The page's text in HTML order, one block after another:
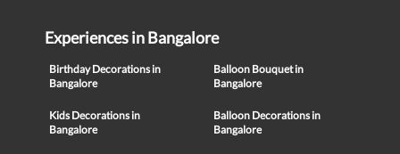
Experiences in Bangalore
Birthday Decorations in
Bangalore
Balloon Bouquet in
Bangalore
Kids Decorations in
Bangalore
Balloon Decorations in
Bangalore